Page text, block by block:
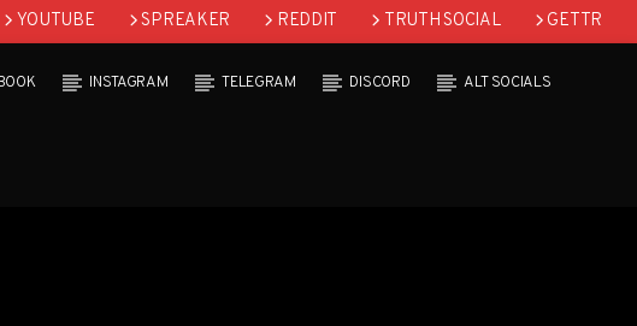
YOUTUBE SPREAKER REDDIT TRUTH SOCIAL
GETTR
INSTAGRAM TELEGRAM DISCORD ALT SOCIALS